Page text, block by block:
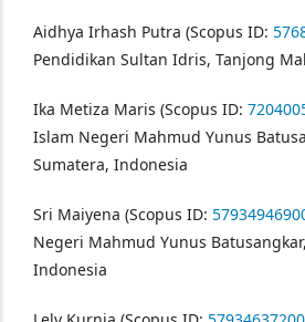
Aidhya Irhash Putra (Scopus ID:
Pendidikan Sultan Idris, Tanjong
Ika Metiza Maris (Scopus ID:
Islam Negeri Mahmud Yunus
Sumatera, Indonesia
Sri Maiyena (Scopus ID:
Negeri Mahmud Yunus
Indonesia